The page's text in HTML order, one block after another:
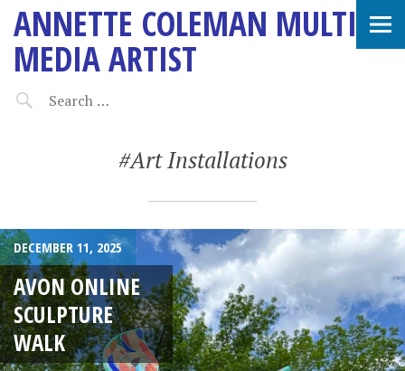
ANNETTE COLEMAN MULTI-
MEDIA ARTIST
#Art Installations
DECEMBER 11, 2025
AVON ONLINE
SCULPTURE
WALK